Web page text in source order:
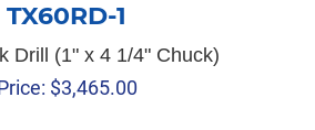
TX60RD-1
Drill (1" x 4 1/4" Chuck)
$3,465.00